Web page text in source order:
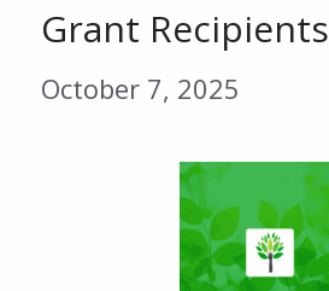
Grant Recipients
October 7, 2025